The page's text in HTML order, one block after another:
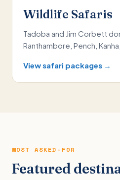
Wildlife Safaris
Tadoba and Jim Corbett
Ranthambore, Pench,
View safari packages →
MOST ASKED-FOR
Featured